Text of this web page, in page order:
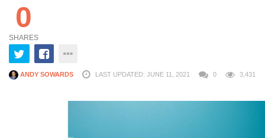
0
SHARES
ANDY SOWARDS LAST UPDATED: JUNE 11, 2021 0 3,431